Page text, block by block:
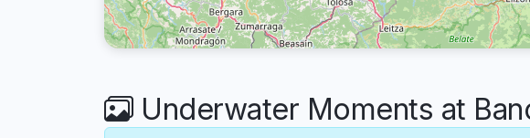
Underwater Moments at